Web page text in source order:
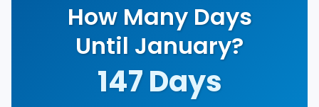
How Many Days
Until January?
147Days